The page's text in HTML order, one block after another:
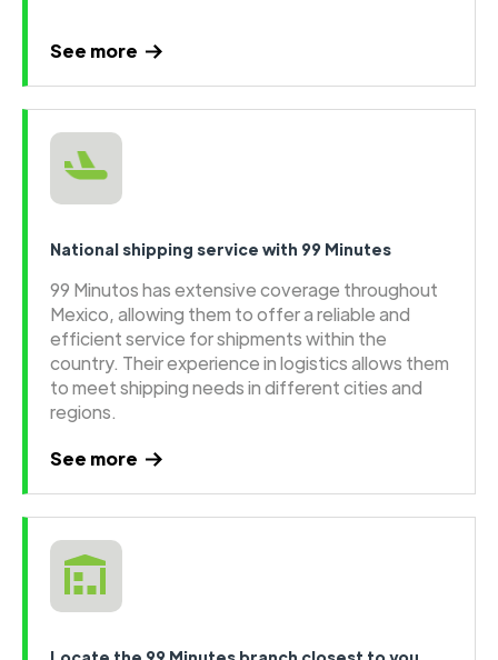
See more
National shipping service with 99 Minutes
99 Minutos has extensive coverage throughout
Mexico, allowing them to offer a reliable and
efficient service for shipments within the
country. Their experience in logistics allows them
to meet shipping needs in different cities and
regions.
See more